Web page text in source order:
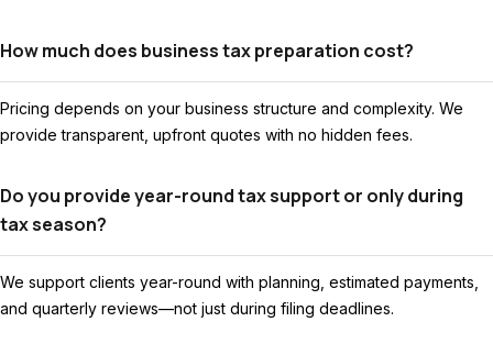
How much does business tax preparation cost?
Pricing depends on your business structure and complexity. We
provide transparent, upfront quotes with no hidden fees.
Do you provide year-round tax support or only during
tax season?
We support clients year-round with planning, estimated payments,
and quarterly reviews—not just during filing deadlines.